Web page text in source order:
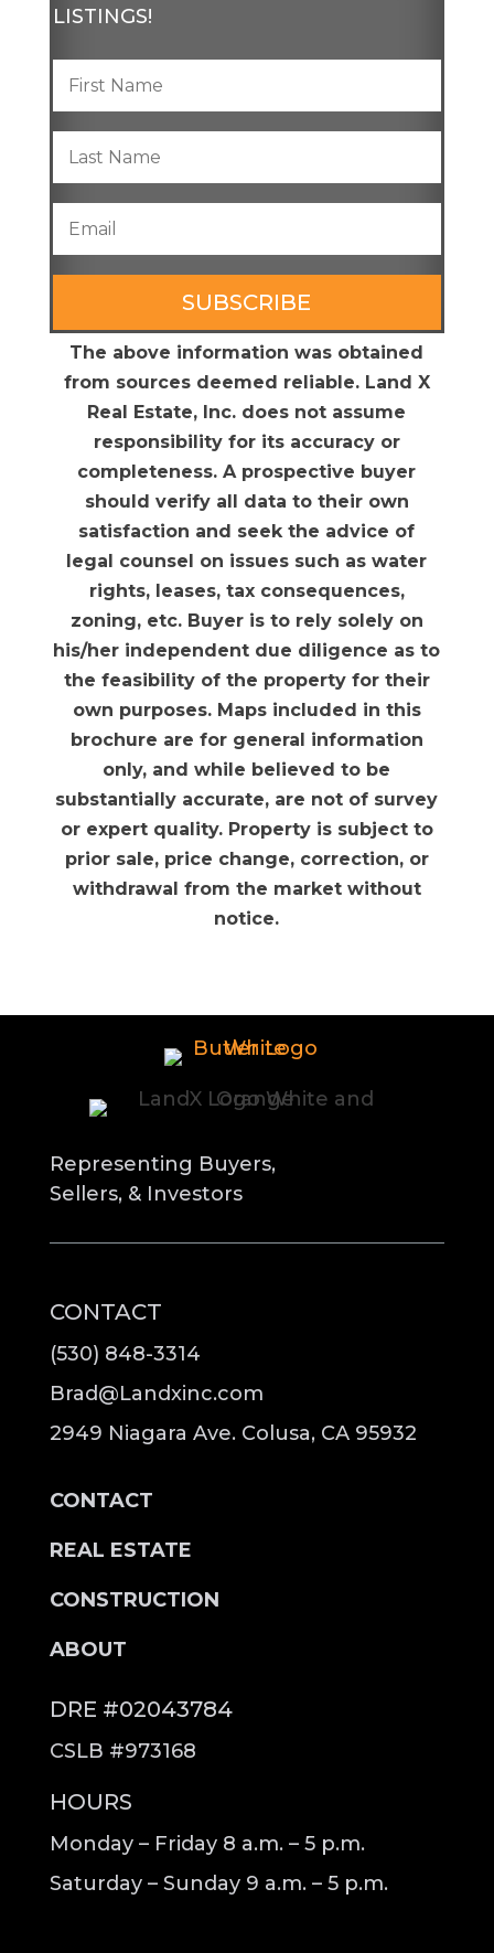
LISTINGS!
SUBSCRIBE
The above information was obtained
from sources deemed reliable. Land X
Real Estate, Inc. does not assume
responsibility for its accuracy or
completeness. A prospective buyer
should verify all data to their own
satisfaction and seek the advice of
legal counsel on issues such as water
rights, leases, tax consequences,
zoning, etc. Buyer is to rely solely on
his/her independent due diligence as to
the feasibility of the property for their
own purposes. Maps included in this
brochure are for general information
only, and while believed to be
substantially accurate, are not of survey
or expert quality. Property is subject to
prior sale, price change, correction, or
withdrawal from the market without
notice.
Representing Buyers,
Sellers, & Investors
CONTACT
(530) 848-3314
Brad@Landxinc.com
2949 Niagara Ave. Colusa, CA 95932
CONTACT
REAL ESTATE
CONSTRUCTION
ABOUT
DRE #02043784
CSLB #973168
HOURS
Monday – Friday 8 a.m. – 5 p.m.
Saturday – Sunday 9 a.m. – 5 p.m.